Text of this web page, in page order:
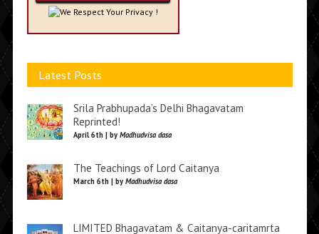
We Respect Your Privacy !
Latest Posts
Srila Prabhupada’s Delhi Bhagavatam
Reprinted!
April 6th | by Madhudvisa dasa
The Teachings of Lord Caitanya
March 6th | by Madhudvisa dasa
LIMITED Bhagavatam & Caitanya-caritamrta